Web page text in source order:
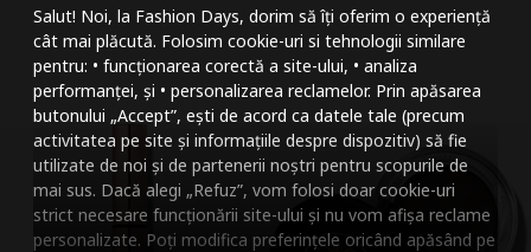
Salut! Noi, la Fashion Days, dorim să îți oferim o experiență
cât mai plăcută. Folosim cookie-uri si tehnologii similare
pentru: • funcționarea corectă a site-ului, • analiza
performanței, și • personalizarea reclamelor. Prin apăsarea
butonului „Accept”, ești de acord ca datele tale (precum
activitatea pe site și informațiile despre dispozitiv) să fie
utilizate de noi și de partenerii noștri pentru scopurile de
mai sus. Dacă alegi „Refuz”, vom folosi doar cookie-uri
strict necesare funcționării site-ului și nu vom afișa reclame
personalizate. Poți modifica preferințele oricând apăsând pe
Micsoreaza
Mareste spatierea
Micsoreaza
Mareste inaltimea
Micsoreaza